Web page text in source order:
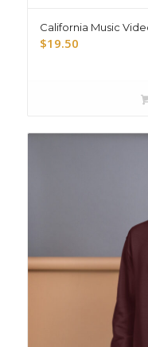
California Music
$19.50